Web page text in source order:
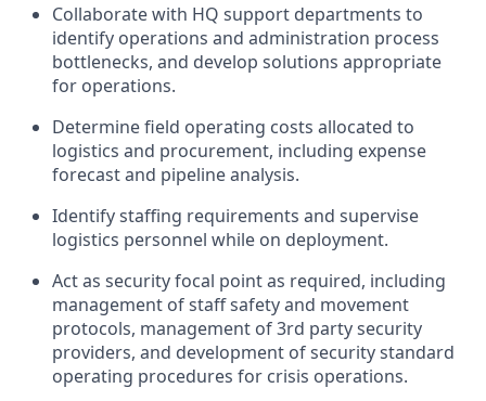
Collaborate with HQ support departments to
identify operations and administration process
bottlenecks, and develop solutions appropriate
for operations.
Determine field operating costs allocated to
logistics and procurement, including expense
forecast and pipeline analysis.
Identify staffing requirements and supervise
logistics personnel while on deployment.
Act as security focal point as required, including
management of staff safety and movement
protocols, management of 3rd party security
providers, and development of security standard
operating procedures for crisis operations.